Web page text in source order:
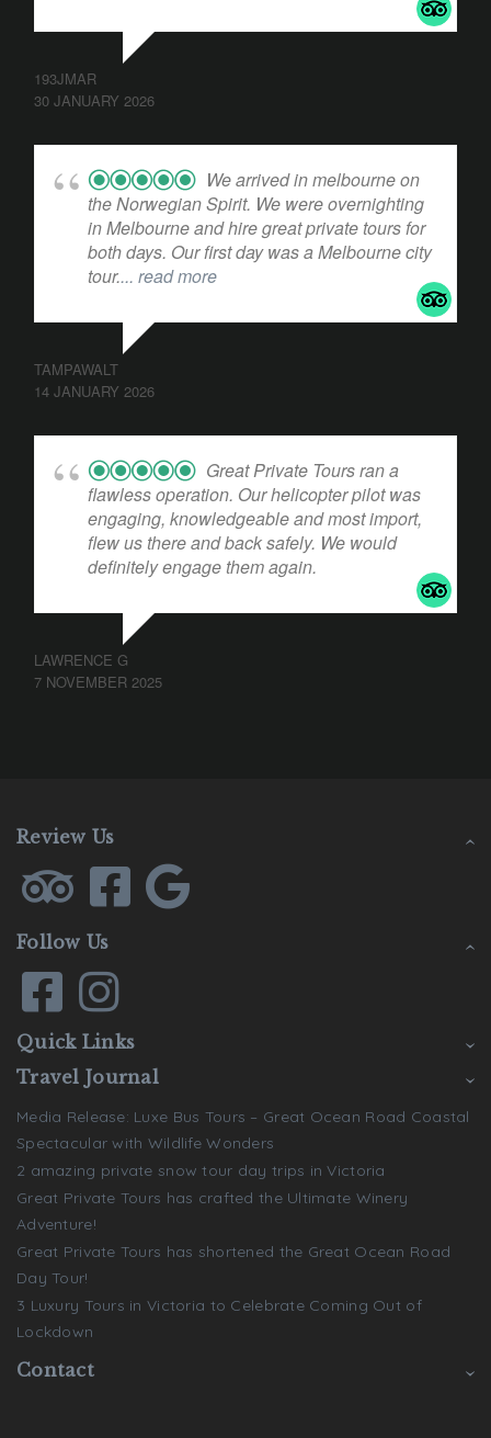
193JMAR
30 JANUARY 2026
We arrived in melbourne on
the Norwegian Spirit. We were overnighting
in Melbourne and hire great private tours for
both days. Our first day was a Melbourne city
tour.... read more
TAMPAWALT
14 JANUARY 2026
Great Private Tours ran a
flawless operation. Our helicopter pilot was
engaging, knowledgeable and most import,
flew us there and back safely. We would
definitely engage them again.
LAWRENCE G
7 NOVEMBER 2025
Review Us
Follow Us
Quick Links
Travel Journal
Media Release: Luxe Bus Tours – Great Ocean Road Coastal
Spectacular with Wildlife Wonders
2 amazing private snow tour day trips in Victoria
Great Private Tours has crafted the Ultimate Winery
Adventure!
Great Private Tours has shortened the Great Ocean Road
Day Tour!
3 Luxury Tours in Victoria to Celebrate Coming Out of
Lockdown
Contact